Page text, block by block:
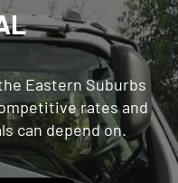
Eastern Suburbs
rates and
can depend on.